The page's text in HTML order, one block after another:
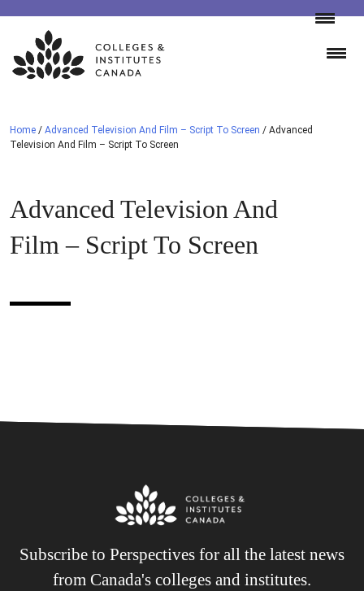
Skip
content
Home / Advanced Television And Film – Script To Screen / Advanced
Television And Film – Script To Screen
Advanced Television And
Film – Script To Screen
Subscribe to Perspectives for all the latest news
from Canada's colleges and institutes.